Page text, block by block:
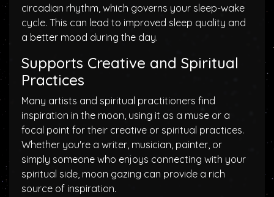
circadian rhythm, which governs your sleep-wake
cycle. This can lead to improved sleep quality and
a better mood during the day.
Supports Creative and Spiritual
Practices
Many artists and spiritual practitioners find
inspiration in the moon, using it as a muse or a
focal point for their creative or spiritual practices.
Whether you're a writer, musician, painter, or
simply someone who enjoys connecting with your
spiritual side, moon gazing can provide a rich
source of inspiration.